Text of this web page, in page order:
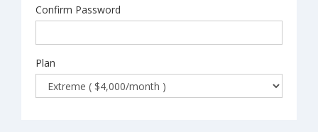
Confirm Password
Plan